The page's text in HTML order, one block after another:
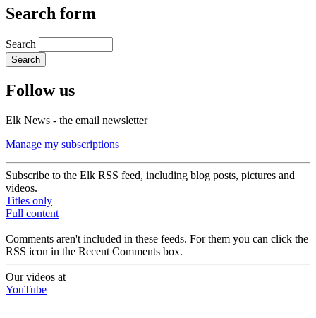
Search form
Search
Follow us
Elk News - the email newsletter
Manage my subscriptions
Subscribe to the Elk RSS feed, including blog posts, pictures and
videos.
Titles only
Full content
Comments aren't included in these feeds. For them you can click the
RSS icon in the Recent Comments box.
Our videos at
YouTube